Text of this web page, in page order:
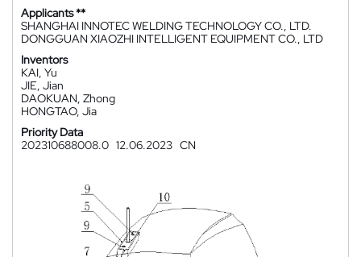
Applicants **
SHANGHAI INNOTEC WELDING TECHNOLOGY CO., LTD.
DONGGUAN XIAOZHI INTELLIGENT EQUIPMENT CO., LTD
Inventors
KAI, Yu
JIE, Jian
DAOKUAN, Zhong
HONGTAO, Jia
Priority Data
202310688008.0 12.06.2023 CN